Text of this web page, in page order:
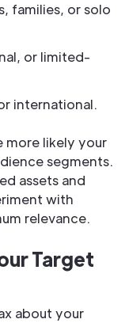
families, or solo
or limited-
international.
more likely your
segments.
assets and
with
relevance.
Target
about your